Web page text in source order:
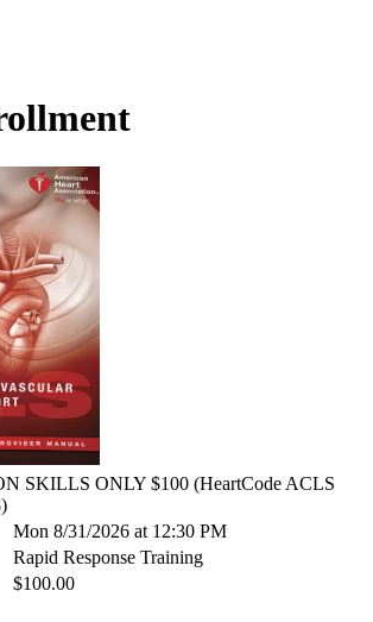
SKILLS ONLY $100 (HeartCode ACLS
Mon 8/31/2026 at 12:30 PM
Rapid Response Training
$100.00